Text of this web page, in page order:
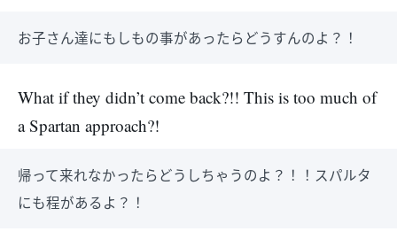
お子さん達にもしもの事があったらどうすんのよ？！
What if they didn’t come back?!! This is too much of
a Spartan approach?!
帰って来れなかったらどうしちゃうのよ？！！スパルタ
にも程があるよ？！